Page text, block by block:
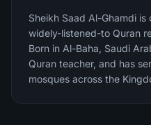
Sheikh Saad Al-Ghamdi
widely-listened-to Quran
Born in Al-Baha, Saudi
Quran teacher, and has
mosques across the